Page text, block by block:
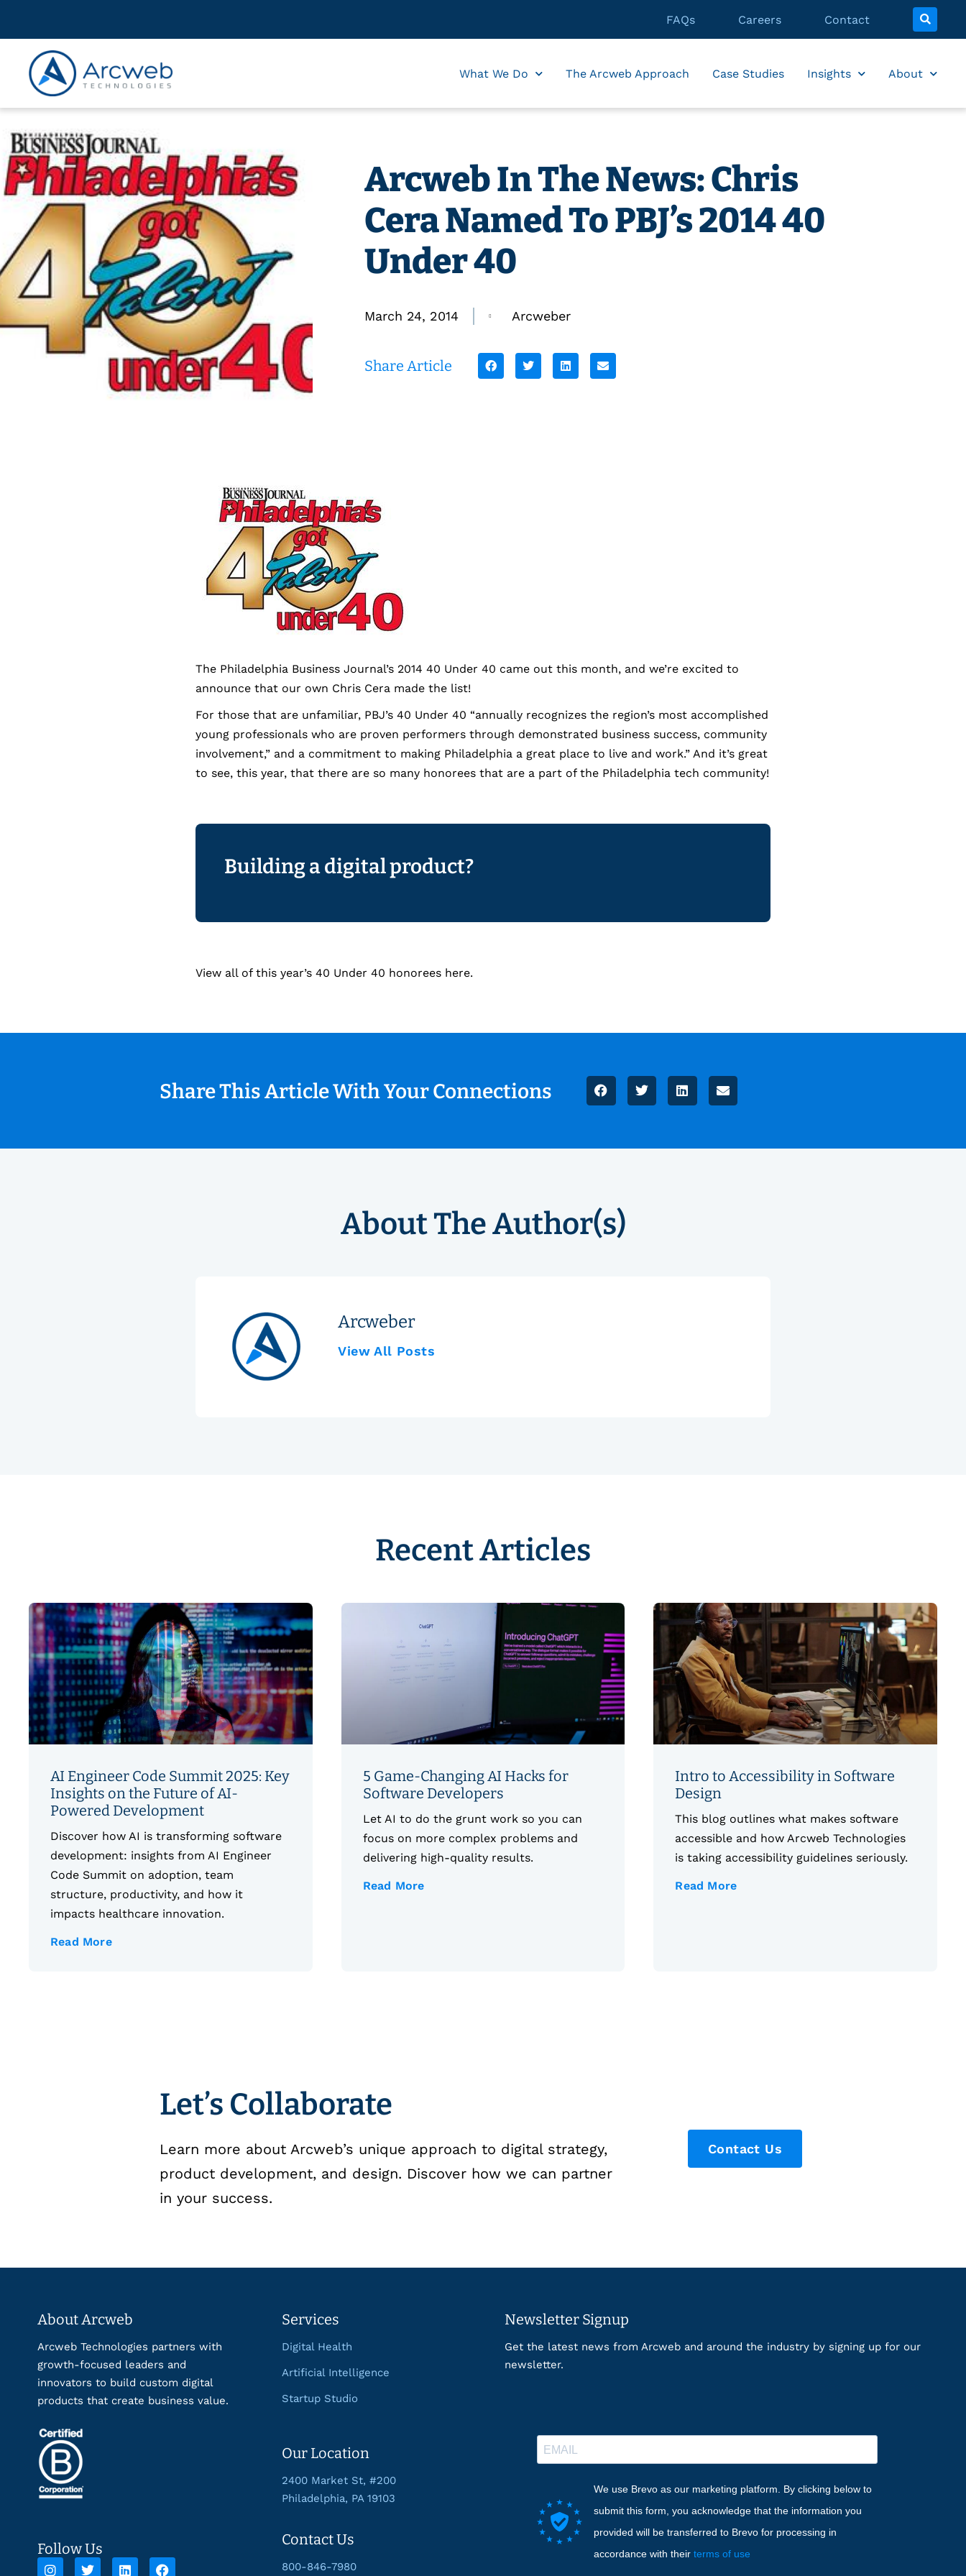
FAQs Careers Contact
What We Do The Arcweb Approach Case Studies Insights About
Arcweb In The News: Chris
Cera Named To PBJ’s 2014 40
Under 40
March 24, 2014 Arcweber
Share Article
The Philadelphia Business Journal’s 2014 40 Under 40 came out this month, and we’re excited to
announce that our own Chris Cera made the list!
For those that are unfamiliar, PBJ’s 40 Under 40 “annually recognizes the region’s most accomplished
young professionals who are proven performers through demonstrated business success, community
involvement,” and a commitment to making Philadelphia a great place to live and work.” And it’s great
to see, this year, that there are so many honorees that are a part of the Philadelphia tech community!
Building a digital product?
View all of this year’s 40 Under 40 honorees here.
Share This Article With Your Connections
About The Author(s)
Arcweber
View All Posts
Recent Articles
AI Engineer Code Summit 2025: Key
Insights on the Future of AI-
Powered Development
Discover how AI is transforming software
development: insights from AI Engineer
Code Summit on adoption, team
structure, productivity, and how it
impacts healthcare innovation.
Read More
5 Game-Changing AI Hacks for
Software Developers
Let AI to do the grunt work so you can
focus on more complex problems and
delivering high-quality results.
Read More
Intro to Accessibility in Software
Design
This blog outlines what makes software
accessible and how Arcweb Technologies
is taking accessibility guidelines seriously.
Read More
Let’s Collaborate
Learn more about Arcweb’s unique approach to digital strategy,
product development, and design. Discover how we can partner
in your success.
Contact Us
About Arcweb
Arcweb Technologies partners with
growth-focused leaders and
innovators to build custom digital
products that create business value.
Follow Us
Services
Digital Health
Artificial Intelligence
Startup Studio
Our Location
2400 Market St, #200
Philadelphia, PA 19103
Contact Us
800-846-7980
Newsletter Signup
Get the latest news from Arcweb and around the industry by signing up for our
newsletter.
We use Brevo as our marketing platform. By clicking below to
submit this form, you acknowledge that the information you
provided will be transferred to Brevo for processing in
accordance with their terms of use